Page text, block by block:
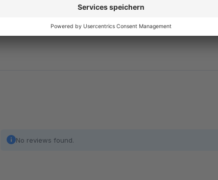
Optionally, additional text can be stored that is only
to explain the resend or for additional information and is
No reviews found.